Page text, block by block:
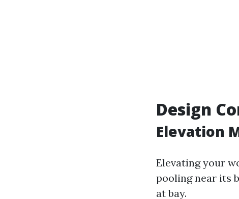
Design
Elevation
Elevating your
pooling near its
at bay.